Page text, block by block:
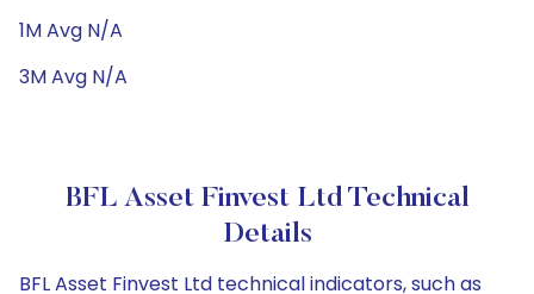
1M Avg N/A
3M Avg N/A
BFL Asset Finvest Ltd Technical
Details
BFL Asset Finvest Ltd technical indicators, such as